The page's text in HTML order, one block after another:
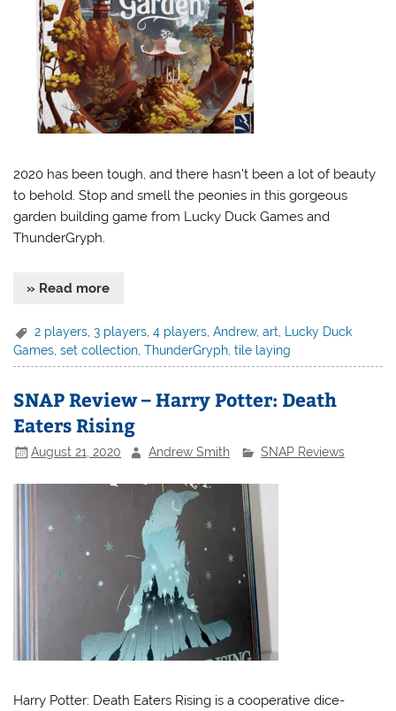
2020 has been tough, and there hasn’t been a lot of beauty
to behold. Stop and smell the peonies in this gorgeous
garden building game from Lucky Duck Games and
ThunderGryph.
» Read more
2 players ,3 players ,4 players ,Andrew,art
Lucky Duck
Games,set collection,ThunderGryph,tile laying
SNAP Review – Harry Potter: Death
Eaters Rising
August 21, 2020 Andrew Smith SNAP Reviews
Harry Potter: Death Eaters Rising is a cooperative dice-